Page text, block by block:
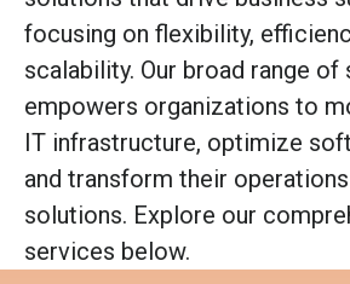
focusing on flexibility,
scalability. Our broad range of
empowers organizations to
IT infrastructure, optimize
and transform their
solutions. Explore our
services below.